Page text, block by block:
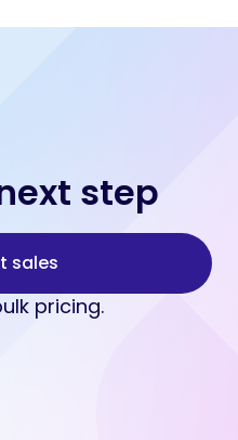
step
sales
pricing.